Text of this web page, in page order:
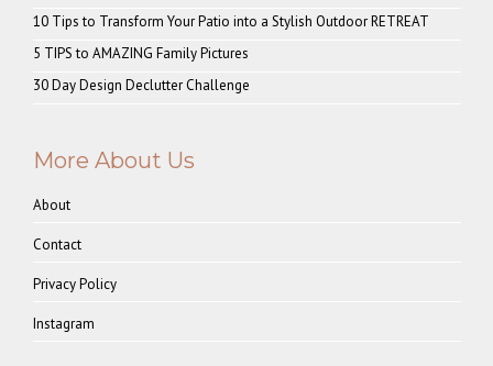
10 Tips to Transform Your Patio into a Stylish Outdoor RETREAT
5 TIPS to AMAZING Family Pictures
30 Day Design Declutter Challenge
More About Us
About
Contact
Privacy Policy
Instagram